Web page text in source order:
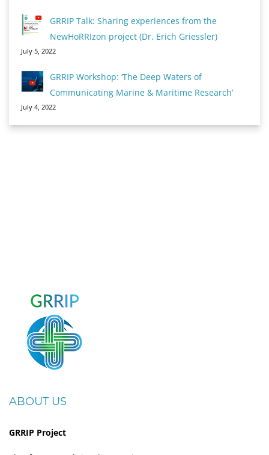
GRRIP Talk: Sharing experiences from the
NewHoRRIzon project (Dr. Erich Griessler)
July 5, 2022
GRRIP Workshop: ‘The Deep Waters of
Communicating Marine & Maritime Research’
July 4, 2022
ABOUT US
GRRIP Project